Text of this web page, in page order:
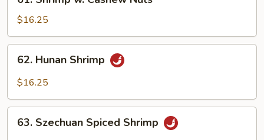
Shrimp
Cashew
Nuts
$16.25
Hunan
Shrimp
62. Hunan Shrimp
$16.25
Szechuan
63. Szechuan Spiced Shrimp